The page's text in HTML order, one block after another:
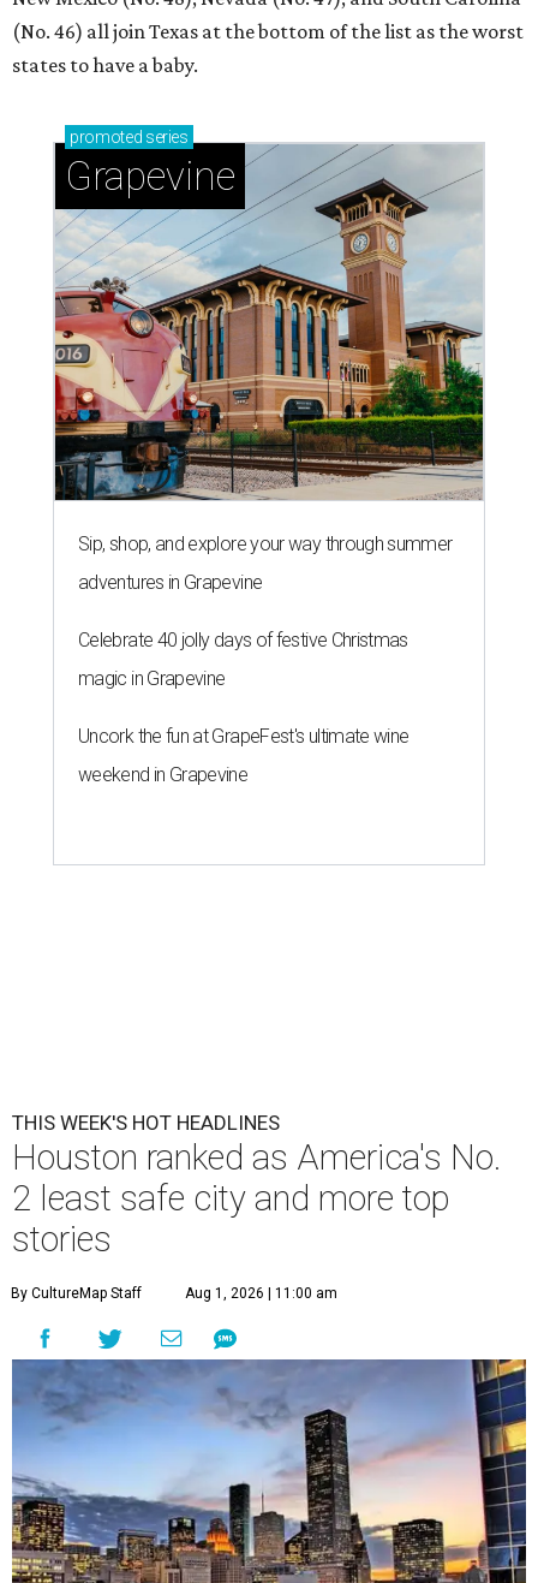
(No. 46) all join Texas at the bottom of the list as the worst
states to have a baby.
promoted series
Grapevine
Sip, shop, and explore your way through summer
adventures in Grapevine
Celebrate 40 jolly days of festive Christmas
magic in Grapevine
Uncork the fun at GrapeFest's ultimate wine
weekend in Grapevine
THIS WEEK'S HOT HEADLINES
Houston ranked as America's No.
2 least safe city and more top
stories
By CultureMap Staff Aug 1, 2026 | 11:00 am